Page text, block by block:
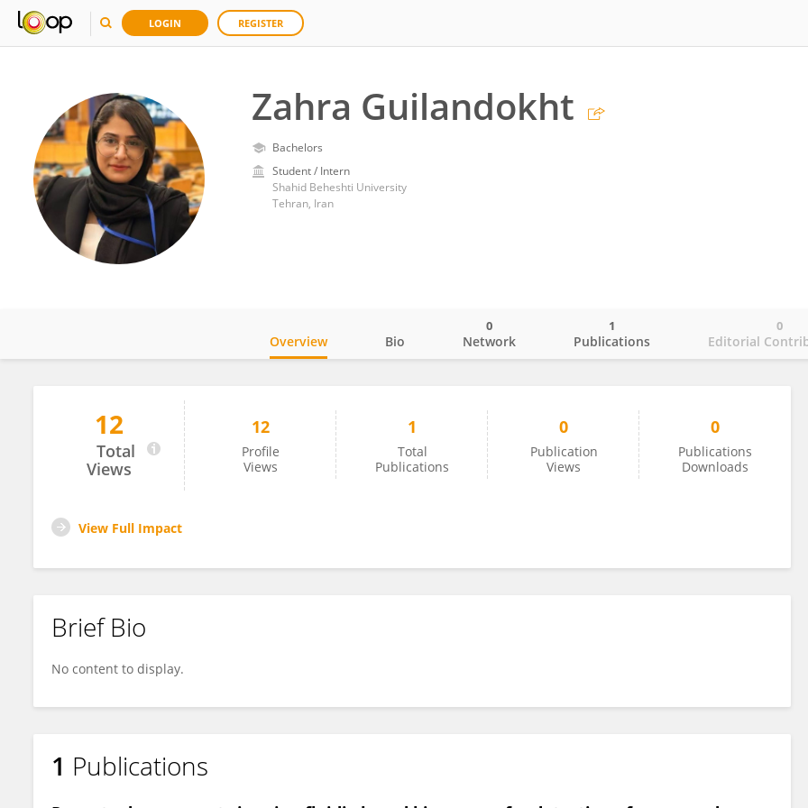
LOGIN REGISTER
Zahra Guilandokht
Bachelors
Student / Intern
Shahid Beheshti University
Tehran, Iran
Zahra Guilandokht
Overview Bio Network
0
Publications
1
Editorial
0
12
Total
Views
12
Profile
Views
1
Total
Publications
0
Publication
Views
0
Publications
Downloads
View Full Impact
Brief Bio
No content to display.
1 Publications